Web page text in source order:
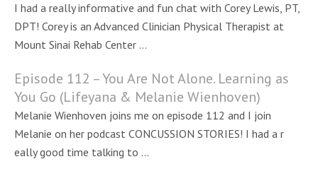
I had a really informative and fun chat with Corey Lewis, PT,
DPT! Corey is an Advanced Clinician Physical Therapist at
Mount Sinai Rehab Center ...
Episode 112 – You Are Not Alone. Learning as
You Go (Lifeyana & Melanie Wienhoven)
Melanie Wienhoven joins me on episode 112 and I join
Melanie on her podcast CONCUSSION STORIES! I had a r
eally good time talking to ...